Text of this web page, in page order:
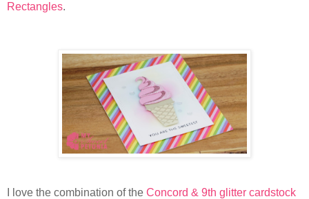
Rectangles.
I love the combination of the Concord & 9th glitter cardstock